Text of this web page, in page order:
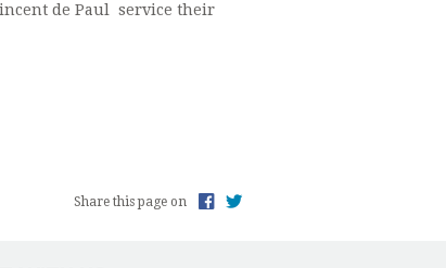
de Paul service their
Share this page on